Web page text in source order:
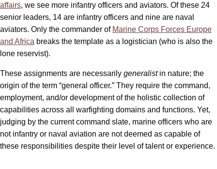
affairs, we see more infantry officers and aviators. Of these 24
senior leaders, 14 are infantry officers and nine are naval
aviators. Only the commander of Marine Corps Forces Europe
and Africa breaks the template as a logistician (who is also the
lone reservist).
These assignments are necessarily generalistin nature; the
origin of the term “general officer.” They require the command,
employment, and/or development of the holistic collection of
capabilities across all warfighting domains and functions. Yet,
judging by the current command slate, marine officers who are
not infantry or naval aviation are not deemed as capable of
these responsibilities despite their level of talent or experience.